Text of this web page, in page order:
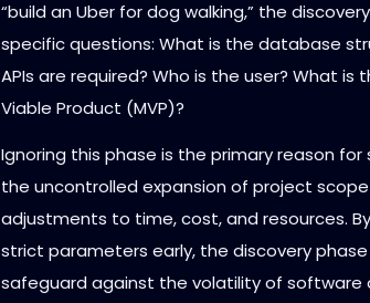
“build an Uber for dog walking,” the
specific questions: What is the database
APIs are required? Who is the user? What is
Viable Product (MVP)?
Ignoring this phase is the primary reason
the uncontrolled expansion of project
adjustments to time, cost, and resources.
strict parameters early, the discovery
safeguard against the volatility of software